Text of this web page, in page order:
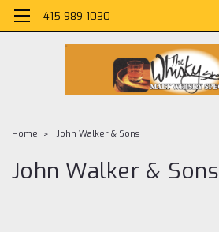
415 989-1030
Home John Walker & Sons
John Walker & Sons